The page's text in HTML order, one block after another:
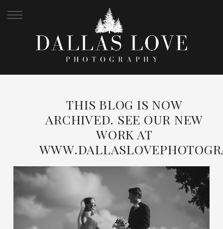
THIS BLOG IS NOW
ARCHIVED. SEE OUR NEW
WORK AT